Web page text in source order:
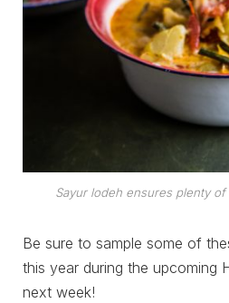
Sayur lodeh ensures plenty
Be sure to sample some of
this year during the upcoming
next week!